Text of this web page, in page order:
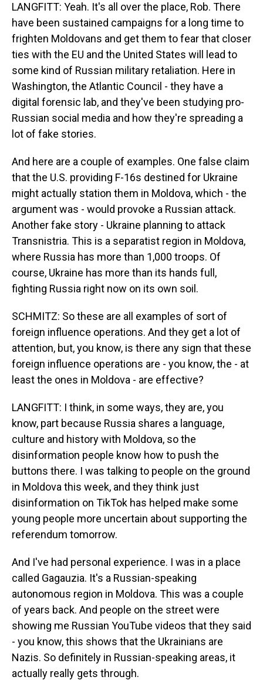
LANGFITT: Yeah. It's all over the place, Rob. There
have been sustained campaigns for a long time to
frighten Moldovans and get them to fear that closer
ties with the EU and the United States will lead to
some kind of Russian military retaliation. Here in
Washington, the Atlantic Council - they have a
digital forensic lab, and they've been studying pro-
Russian social media and how they're spreading a
lot of fake stories.
And here are a couple of examples. One false claim
that the U.S. providing F-16s destined for Ukraine
might actually station them in Moldova, which - the
argument was - would provoke a Russian attack.
Another fake story - Ukraine planning to attack
Transnistria. This is a separatist region in Moldova,
where Russia has more than 1,000 troops. Of
course, Ukraine has more than its hands full,
fighting Russia right now on its own soil.
SCHMITZ: So these are all examples of sort of
foreign influence operations. And they get a lot of
attention, but, you know, is there any sign that these
foreign influence operations are - you know, the - at
least the ones in Moldova - are effective?
LANGFITT: I think, in some ways, they are, you
know, part because Russia shares a language,
culture and history with Moldova, so the
disinformation people know how to push the
buttons there. I was talking to people on the ground
in Moldova this week, and they think just
disinformation on TikTok has helped make some
young people more uncertain about supporting the
referendum tomorrow.
And I've had personal experience. I was in a place
called Gagauzia. It's a Russian-speaking
autonomous region in Moldova. This was a couple
of years back. And people on the street were
showing me Russian YouTube videos that they said
- you know, this shows that the Ukrainians are
Nazis. So definitely in Russian-speaking areas, it
actually really gets through.